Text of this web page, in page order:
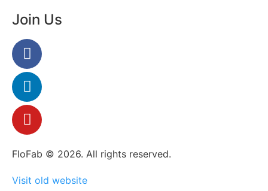
Join Us
FloFab © 2026. All rights reserved.
Visit old website